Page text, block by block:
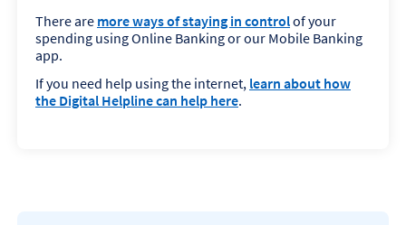
There are more ways of staying in controlof your
spending using Online Banking or our Mobile Banking
app.
If you need help using the internet, learn about how
the Digital Helpline can help here.